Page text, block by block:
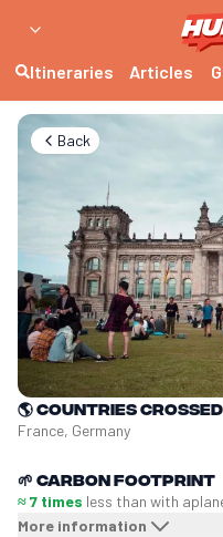
Itineraries Articles
Back
🌎Countries crossed
France, Germany
🌱 Carbon footprint
≈ 7 times less than with a
More information